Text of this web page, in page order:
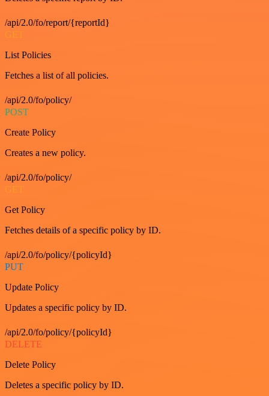
/api/2.0/fo/report/{reportId}
GET
List Policies
Fetches a list of all policies.
/api/2.0/fo/policy/
POST
Create Policy
Creates a new policy.
/api/2.0/fo/policy/
GET
Get Policy
Fetches details of a specific policy by ID.
/api/2.0/fo/policy/{policyId}
PUT
Update Policy
Updates a specific policy by ID.
/api/2.0/fo/policy/{policyId}
DELETE
Delete Policy
Deletes a specific policy by ID.